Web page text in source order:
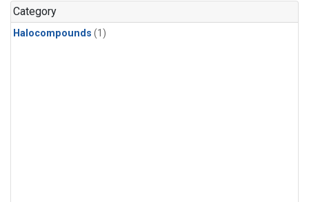
Category
Halocompounds (1)